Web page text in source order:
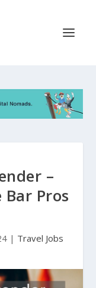
–
Pros
| Travel Jobs